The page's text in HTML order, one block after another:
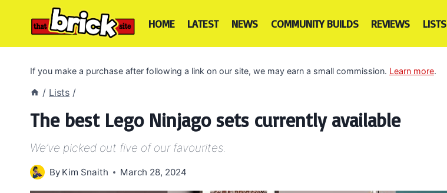
HOME LATEST NEWS COMMUNITY BUILDS REVIEWS LISTS
If you make a purchase after following a link on our site, we may earn a small commission. Learn more.
/ Lists /
The best Lego Ninjago sets currently available
We’ve picked out five of our favourites.
By Kim Snaith March 28, 2024